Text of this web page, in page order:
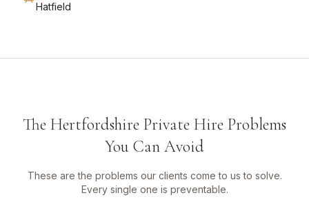
Hatfield
The Hertfordshire Private Hire Problems
You Can Avoid
These are the problems our clients come to us to solve.
Every single one is preventable.